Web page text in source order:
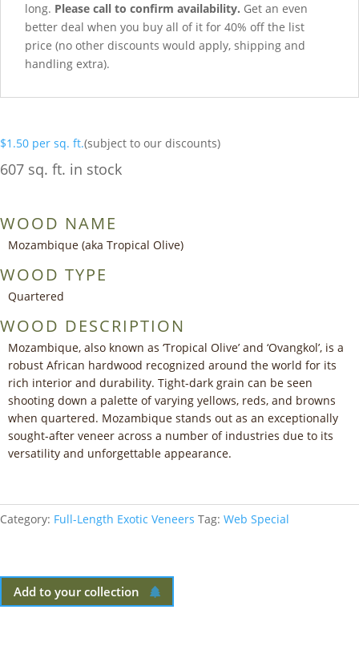
long. Please call to confirm availability. Get an even
better deal when you buy all of it for 40% off the list
price (no other discounts would apply, shipping and
handling extra).
$1.50 per sq. ft.(subject to our discounts)
607 sq. ft. in stock
WOOD NAME
Mozambique (aka Tropical Olive)
WOOD TYPE
Quartered
WOOD DESCRIPTION
Mozambique, also known as ‘Tropical Olive’ and ‘Ovangkol’, is a
robust African hardwood recognized around the world for its
rich interior and durability. Tight-dark grain can be seen
shooting down a palette of varying yellows, reds, and browns
when quartered. Mozambique stands out as an exceptionally
sought-after veneer across a number of industries due to its
versatility and unforgettable appearance.
Category: Full-Length Exotic Veneers Tag: Web Special
Add to your collection